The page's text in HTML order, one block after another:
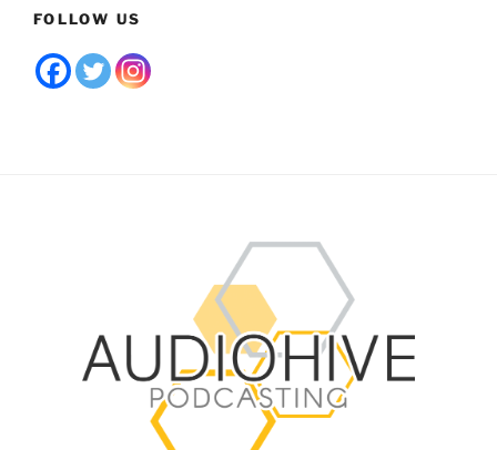
FOLLOW US